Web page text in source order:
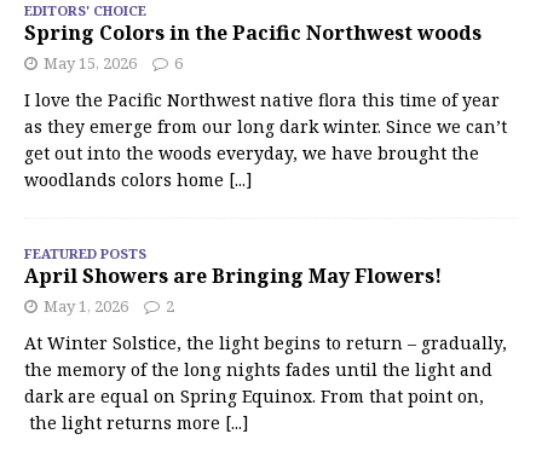
EDITORS' CHOICE
Spring Colors in the Pacific Northwest woods
May 15, 2026 6
I love the Pacific Northwest native flora this time of year
as they emerge from our long dark winter. Since we can’t
get out into the woods everyday, we have brought the
woodlands colors home [...]
FEATURED POSTS
April Showers are Bringing May Flowers!
May 1, 2026 2
At Winter Solstice, the light begins to return – gradually,
the memory of the long nights fades until the light and
dark are equal on Spring Equinox. From that point on,
the light returns more [...]